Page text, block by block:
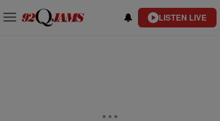
LISTEN LIVE